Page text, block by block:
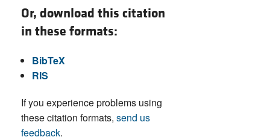
Or, download this citation
in these formats:
BibTeX
RIS
If you experience problems using
these citation formats, send us
feedback.